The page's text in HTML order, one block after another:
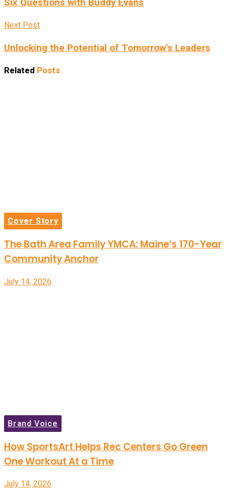
Next Post
Unlocking the Potential of Tomorrow’s Leaders
Related Posts
Cover Story
The Bath Area Family YMCA: Maine’s 170-Year
Community Anchor
July 14, 2026
Brand Voice
How SportsArt Helps Rec Centers Go Green
One Workout At a Time
July 14, 2026